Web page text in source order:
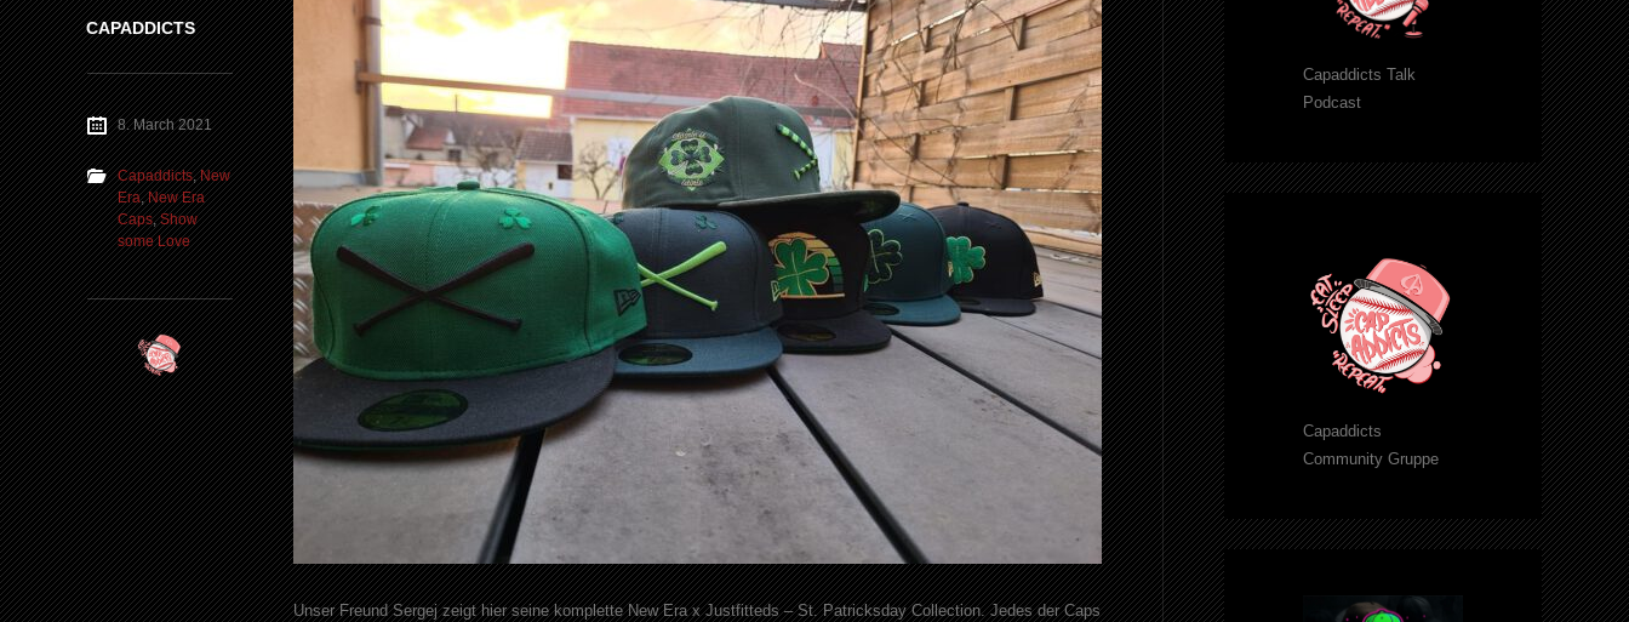
Unser Freund Sergej zeigt hier seine komplette New Era x Justfitteds – St. Patricksday Collection. Jedes der Caps
CAPADDICTS
8. March 2021
Capaddicts,New
Era,New Era
Caps,Show
some Love
Capaddicts Talk
Podcast
Capaddicts
Community Gruppe